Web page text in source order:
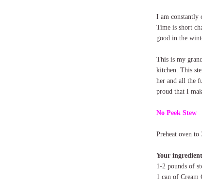
I am constantly
Time is short
good in the
This is my
kitchen. This
her and all the
proud that I
No Peek Stew
Preheat oven to
Your
1-2 pounds of
1 can of Cream